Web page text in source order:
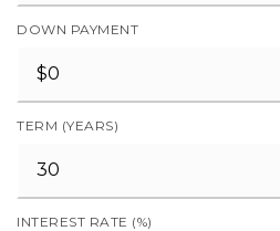
DOWN PAYMENT
TERM (YEARS)
INTEREST RATE (%)